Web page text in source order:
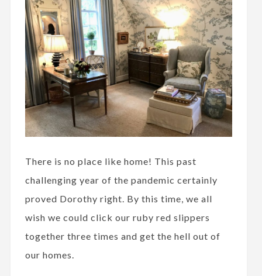
There is no place like home! This past
challenging year of the pandemic certainly
proved Dorothy right. By this time, we all
wish we could click our ruby red slippers
together three times and get the hell out of
our homes.